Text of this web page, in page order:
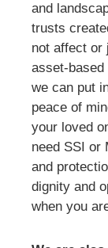
and
trusts
not affect or
asset-based
we can put
peace of
your loved
need SSI or
and
dignity and
when you